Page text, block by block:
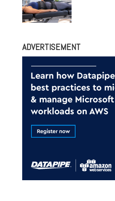
ADVERTISEMENT